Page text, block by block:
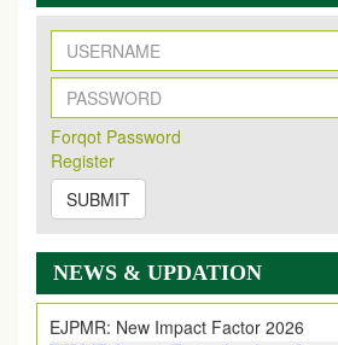
Forqot Password
Register
SUBMIT
NEWS & UPDATION
New Issue Published
Its Our pleasure to inform you that,
2026 Issue has been Published,
onhttps://www.ejpmr.com/issue
EJPMR: AUGUST ISSUE PUBLISHED
AUGUST 2026issue has been
on1AUGUST2026.
EJPMR: New Impact Factor 2026
EJPMR Impact Factor has been